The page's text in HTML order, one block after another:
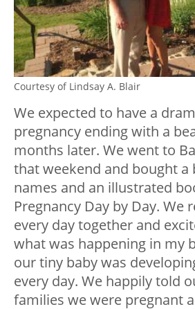
Courtesy of Lindsay A. Blair
We expected to have a
pregnancy ending with a
months later. We went to
that weekend and bought a
names and an illustrated
Pregnancy Day by Day. We
every day together and
what was happening in my
our tiny baby was
every day. We happily told
families we were pregnant